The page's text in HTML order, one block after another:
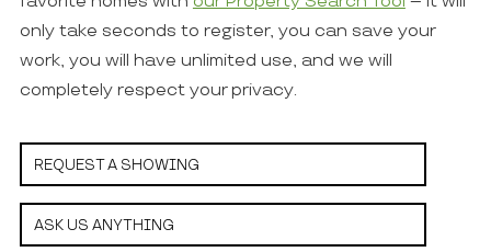
only take seconds to register, you can save your
work, you will have unlimited use, and we will
completely respect your privacy.
REQUEST A SHOWING
ASK US ANYTHING